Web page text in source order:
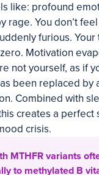
like: profound
rage. You don’t
furious.
Motivation
not yourself, as if
been replaced by
Combined with
creates a perfect
crisis.
MTHFR variants
to methylated B